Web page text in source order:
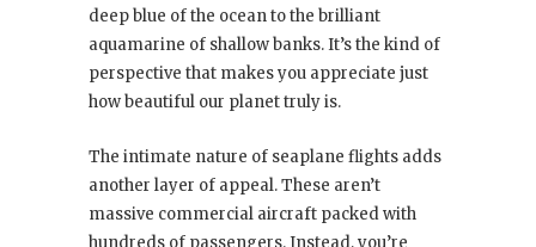
deep blue of the ocean to the brilliant
aquamarine of shallow banks. It’s the kind of
perspective that makes you appreciate just
how beautiful our planet truly is.
The intimate nature of seaplane flights adds
another layer of appeal. These aren’t
massive commercial aircraft packed with